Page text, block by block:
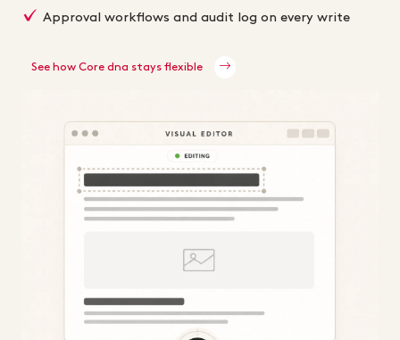
Approval workflows and audit log on every write
See how Core dna stays flexible